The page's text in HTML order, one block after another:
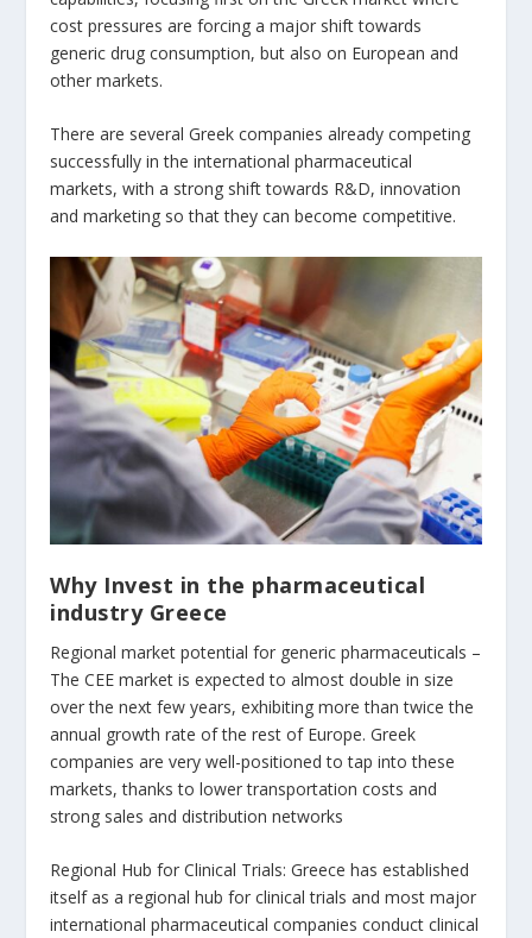
cost pressures are forcing a major shift towards
generic drug consumption, but also on European and
other markets.
There are several Greek companies already competing
successfully in the international pharmaceutical
markets, with a strong shift towards R&D, innovation
and marketing so that they can become competitive.
Why Invest in the pharmaceutical
industry Greece
Regional market potential for generic pharmaceuticals –
The CEE market is expected to almost double in size
over the next few years, exhibiting more than twice the
annual growth rate of the rest of Europe. Greek
companies are very well-positioned to tap into these
markets, thanks to lower transportation costs and
strong sales and distribution networks
Regional Hub for Clinical Trials: Greece has established
itself as a regional hub for clinical trials and most major
international pharmaceutical companies conduct clinical